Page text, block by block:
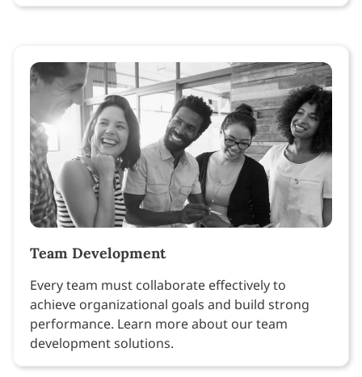
Team Development
Every team must collaborate effectively to
achieve organizational goals and build strong
performance. Learn more about our team
development solutions.